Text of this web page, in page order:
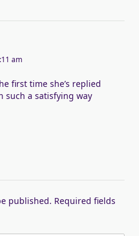
am
first time she’s replied
such a satisfying way
published. Required fields